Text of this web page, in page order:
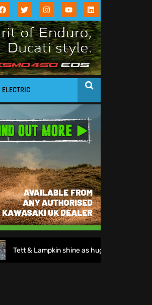
ELECTRIC
Lampkin shine as huge crowds gather for the